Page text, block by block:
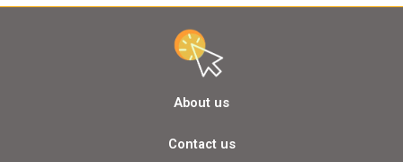
About us
Contact us